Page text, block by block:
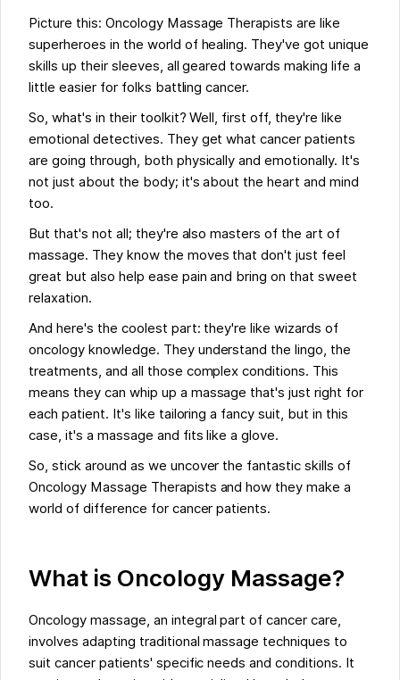
Picture this: Oncology Massage Therapists are like
superheroes in the world of healing. They've got unique
skills up their sleeves, all geared towards making life a
little easier for folks battling cancer.
So, what's in their toolkit? Well, first off, they're like
emotional detectives. They get what cancer patients
are going through, both physically and emotionally. It's
not just about the body; it's about the heart and mind
too.
But that's not all; they're also masters of the art of
massage. They know the moves that don't just feel
great but also help ease pain and bring on that sweet
relaxation.
And here's the coolest part: they're like wizards of
oncology knowledge. They understand the lingo, the
treatments, and all those complex conditions. This
means they can whip up a massage that's just right for
each patient. It's like tailoring a fancy suit, but in this
case, it's a massage and fits like a glove.
So, stick around as we uncover the fantastic skills of
Oncology Massage Therapists and how they make a
world of difference for cancer patients.
What is Oncology Massage?
Oncology massage, an integral part of cancer care,
involves adapting traditional massage techniques to
suit cancer patients' specific needs and conditions. It